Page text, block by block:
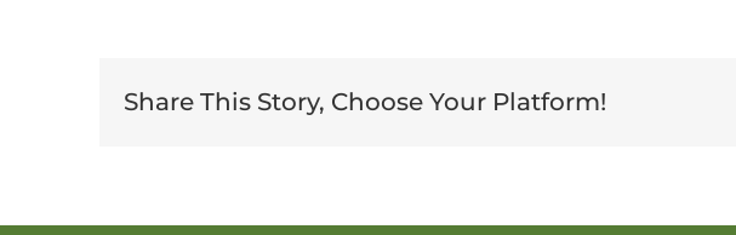
Share This Story, Choose Your Platform!